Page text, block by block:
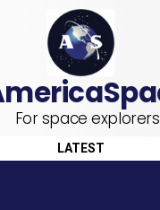
For space explorers
LATEST